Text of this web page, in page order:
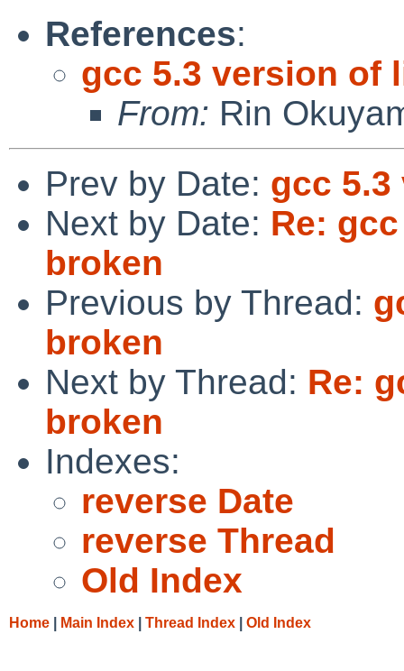
References:
gcc 5.3 version of
From: Rin
Prev by Date: gcc
Next by Date: Re:
broken
Previous by Thread:
broken
Next by Thread: Re:
broken
Indexes:
reverse Date
reverse Thread
Old Index
Home Main Index Thread Index Old Index